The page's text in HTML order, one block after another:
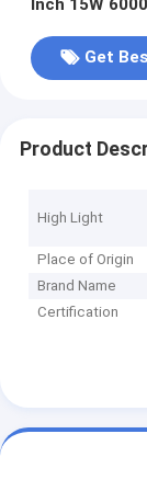
Inch 15W
Get
Product
High Light
Place of Origin
Brand Name
Certification